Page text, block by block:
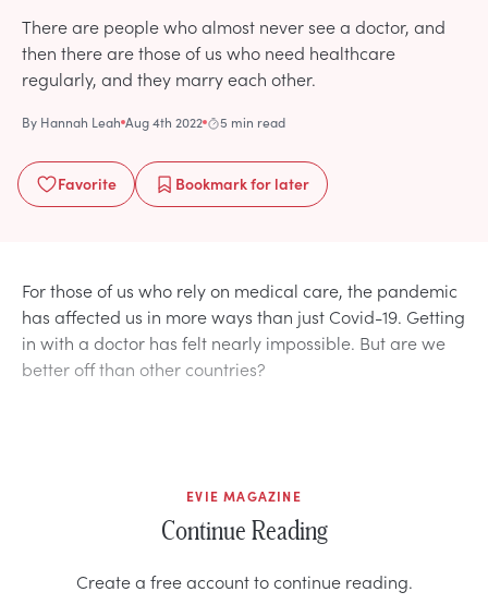
There are people who almost never see a doctor, and
then there are those of us who need healthcare
regularly, and they marry each other.
By Hannah Leah Aug 4th 2022 5 min read
Favorite Bookmarkfor later
For those of us who rely on medical care, the pandemic
has affected us in more ways than just Covid-19. Getting
in with a doctor has felt nearly impossible. But are we
better off than other countries?
EVIE MAGAZINE
Continue Reading
Create a free account to continue reading.